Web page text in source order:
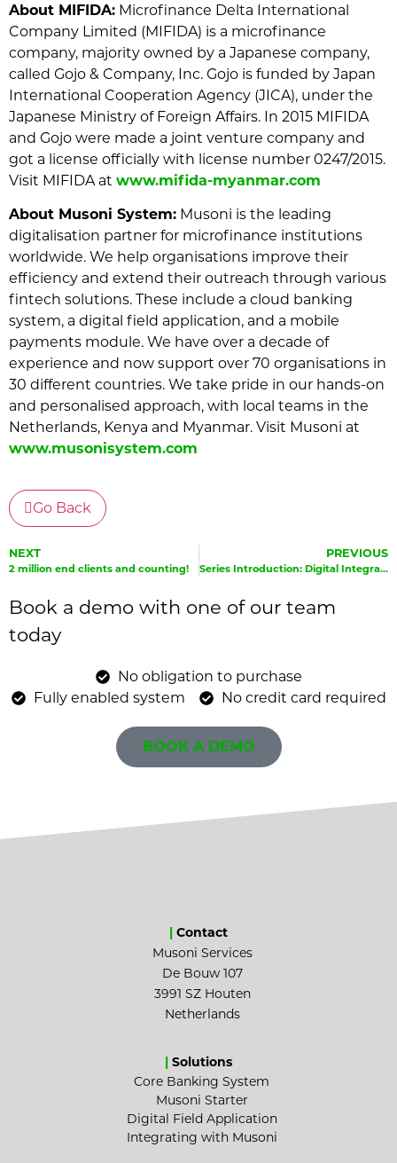
About MIFIDA: Microfinance Delta International
Company Limited (MIFIDA) is a microfinance
company, majority owned by a Japanese company,
called Gojo & Company, Inc. Gojo is funded by Japan
International Cooperation Agency (JICA), under the
Japanese Ministry of Foreign Affairs. In 2015 MIFIDA
and Gojo were made a joint venture company and
got a license officially with license number 0247/2015.
Visit MIFIDA at www.mifida-myanmar.com
About Musoni System: Musoni is the leading
digitalisation partner for microfinance institutions
worldwide. We help organisations improve their
efficiency and extend their outreach through various
fintech solutions. These include a cloud banking
system, a digital field application, and a mobile
payments module. We have over a decade of
experience and now support over 70 organisations in
30 different countries. We take pride in our hands-on
and personalised approach, with local teams in the
Netherlands, Kenya and Myanmar. Visit Musoni at
www.musonisystem.com
Go Back
NEXT
2 million end clients and counting!
PREVIOUS
Series Introduction: Digital Integration and Innovation
Book a demo with one of our team
today
No obligation to purchase
Fully enabled system
No credit card required
BOOK A DEMO
Contact
Musoni Services
De Bouw 107
3991 SZ Houten
Netherlands
| Solutions
Core Banking System
Musoni Starter
Digital Field Application
Integrating with Musoni